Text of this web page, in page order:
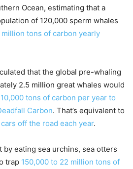
Ocean, estimating that a
of 120,000 sperm whales
million tons of carbon yearly
that the global pre-whaling
2.5 million great whales would
tons of carbon per year to
Carbon. That’s equivalent to
off the road each year.
by eating sea urchins, sea otters
trap 150,000 to 22 million tons of